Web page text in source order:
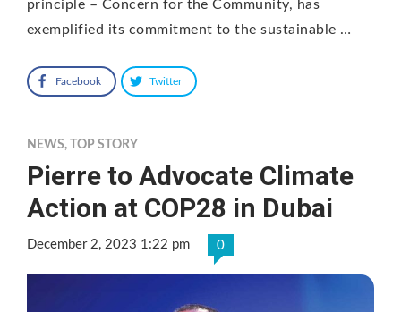
principle – Concern for the Community, has
exemplified its commitment to the sustainable …
Facebook Twitter
NEWS, TOP STORY
Pierre to Advocate Climate
Action at COP28 in Dubai
December 2, 2023 1:22 pm 0